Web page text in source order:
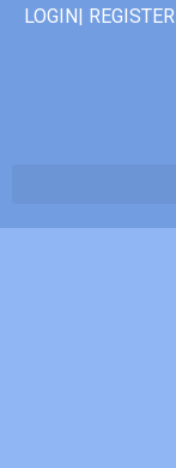
LOGIN| REGISTER